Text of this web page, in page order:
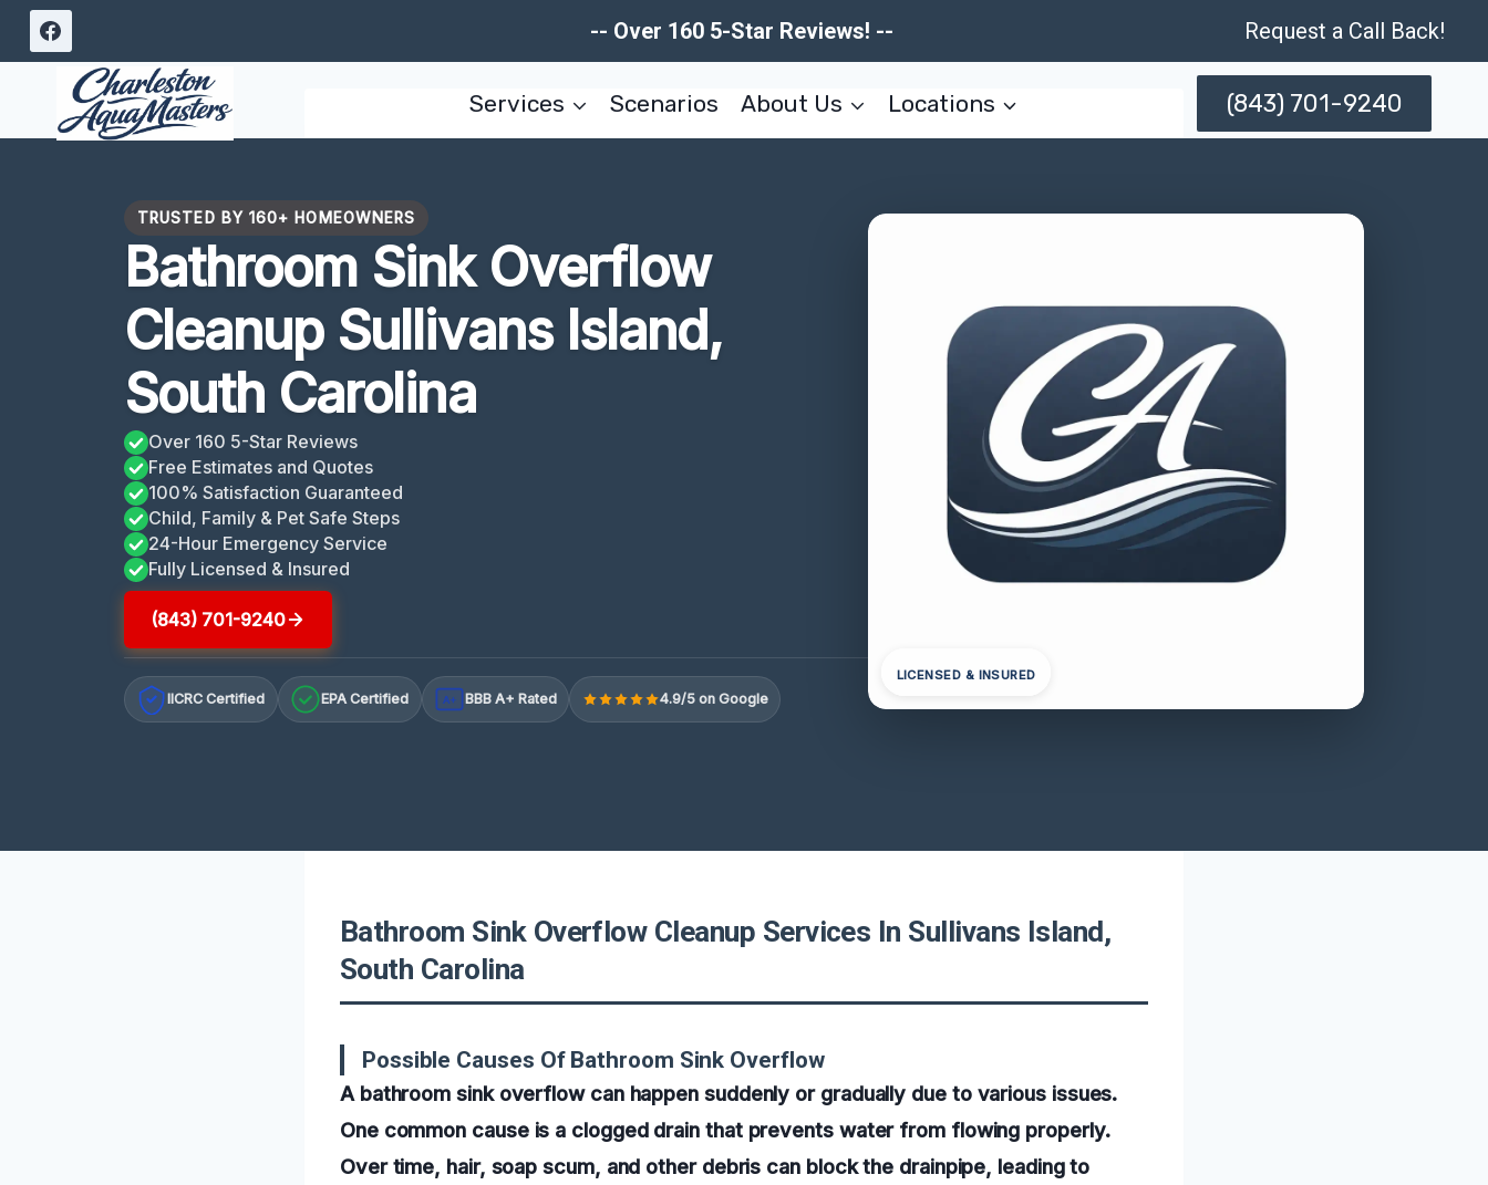
Skip
content
-- Over 160 5-Star Reviews! -- Request a Call Back!
Services Scenarios About Us Locations (843) 701-9240
TRUSTED BY 160+ HOMEOWNERS
Bathroom Sink Overflow
Cleanup Sullivans Island,
South Carolina
Over 160 5-Star Reviews
Free Estimates and Quotes
100% Satisfaction Guaranteed
Child, Family & Pet Safe Steps
24-Hour Emergency Service
Fully Licensed & Insured
(843) 701-9240
IICRC Certified EPA Certified A+ BBB A+ Rated 4.9/5 on Google
LICENSED & INSURED
Bathroom Sink Overflow Cleanup Services In Sullivans Island,
South Carolina
Possible Causes Of Bathroom Sink Overflow
A bathroom sink overflow can happen suddenly or gradually due to various issues.
One common cause is a clogged drain that prevents water from flowing properly.
Over time, hair, soap scum, and other debris can block the drainpipe, leading to